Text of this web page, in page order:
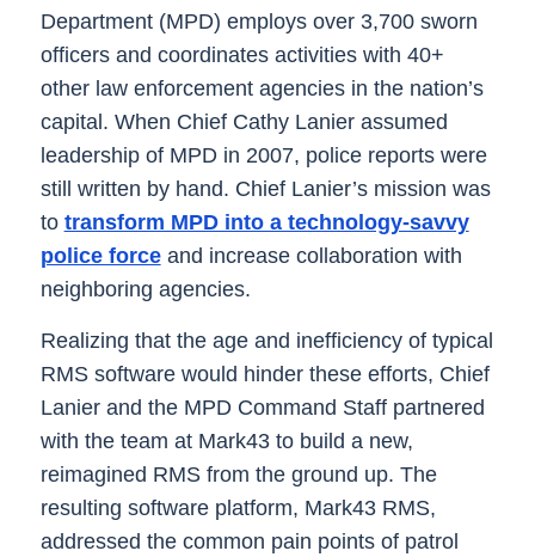
Department (MPD) employs over 3,700 sworn
officers and coordinates activities with 40+
other law enforcement agencies in the nation’s
capital. When Chief Cathy Lanier assumed
leadership of MPD in 2007, police reports were
still written by hand. Chief Lanier’s mission was
to transform MPD into a technology-savvy
police forceand increase collaboration with
neighboring agencies.
Realizing that the age and inefficiency of typical
RMS software would hinder these efforts, Chief
Lanier and the MPD Command Staff partnered
with the team at Mark43 to build a new,
reimagined RMS from the ground up. The
resulting software platform, Mark43 RMS,
addressed the common pain points of patrol